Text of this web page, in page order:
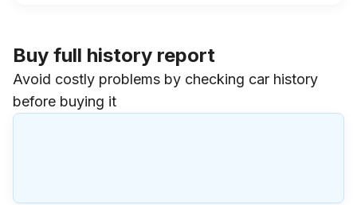
Buy full history report
Avoid costly problems by checking car history
before buying it